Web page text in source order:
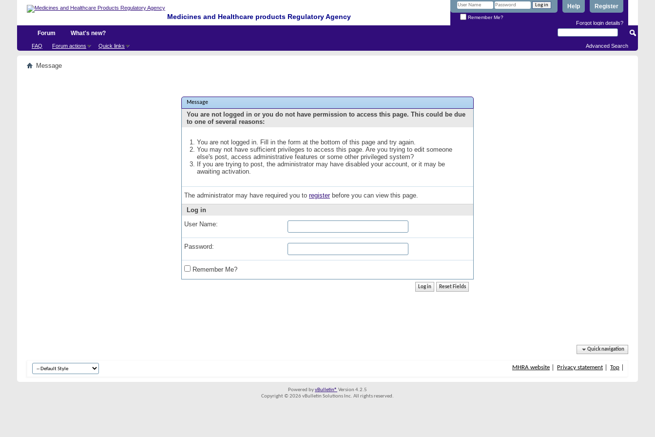
Medicines and Healthcare products Regulatory Agency
Register
Help
Remember Me?
Forgot login details?
Forum
FAQ Forum actions Quick links
What's new?
Advanced Search
Message
Message
You are not logged in or you do not have permission to access this page. This could be due
to one of several reasons:
You are not logged in. Fill in the form at the bottom of this page and try again.
You may not have sufficient privileges to access this page. Are you trying to edit someone
else's post, access administrative features or some other privileged system?
If you are trying to post, the administrator may have disabled your account, or it may be
awaiting activation.
The administrator may have required you to registerbefore you can view this page.
Log in
User Name:
Password:
Remember Me?
Quick navigation
MHRA website Privacy statement Top
Powered byvBulletin® Version 4.2.5
Copyright © 2026 vBulletin Solutions Inc. All rights reserved.